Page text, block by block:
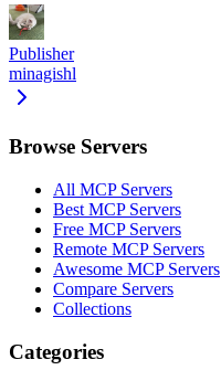
Publisher
minagishl
Browse Servers
All MCP Servers
Best MCP Servers
Free MCP Servers
Remote MCP Servers
Awesome MCP Servers
Compare Servers
Collections
Categories